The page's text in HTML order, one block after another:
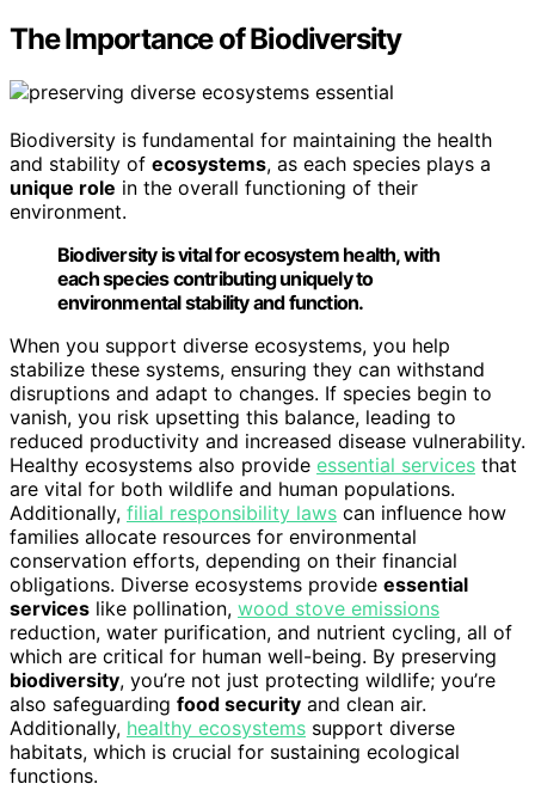
The Importance of Biodiversity
Biodiversity is fundamental for maintaining the health
and stability of ecosystems, as each species plays a
unique role in the overall functioning of their
environment.
Biodiversity is vital for ecosystem health, with
each species contributing uniquely to
environmental stability and function.
When you support diverse ecosystems, you help
stabilize these systems, ensuring they can withstand
disruptions and adapt to changes. If species begin to
vanish, you risk upsetting this balance, leading to
reduced productivity and increased disease vulnerability.
Healthy ecosystems also provide essential services that
are vital for both wildlife and human populations.
Additionally, filial responsibility laws can influence how
families allocate resources for environmental
conservation efforts, depending on their financial
obligations. Diverse ecosystems provide essential
services like pollination, wood stove emissions
reduction, water purification, and nutrient cycling, all of
which are critical for human well-being. By preserving
biodiversity, you’re not just protecting wildlife; you’re
also safeguarding food security and clean air.
Additionally, healthy ecosystems support diverse
habitats, which is crucial for sustaining ecological
functions.